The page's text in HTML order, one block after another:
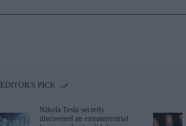
EDITOR'S PICK
Nikola Tesla secretly
discovered an extraterrestrial